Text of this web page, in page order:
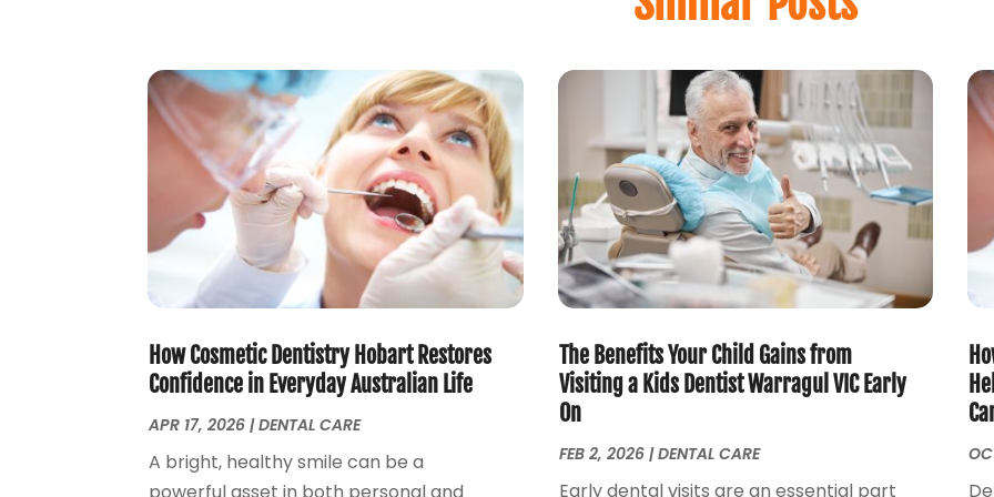
How Cosmetic Dentistry Hobart Restores
Confidence in Everyday Australian Life
APR 17, 2026 |DENTAL CARE
A bright, healthy smile can be a
The Benefits Your Child Gains from
Visiting a Kids Dentist Warragul VIC Early
On
FEB 2, 2026|DENTAL CARE
Early dental visits are an essential part